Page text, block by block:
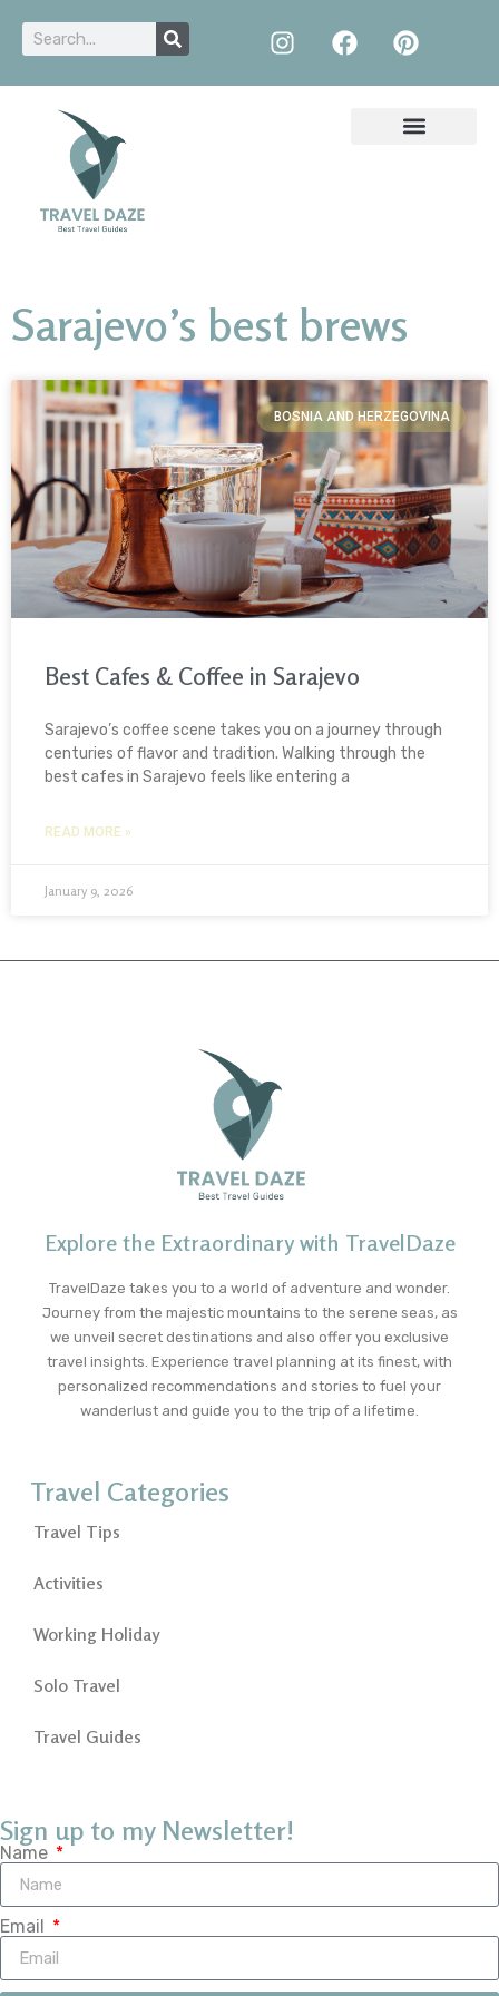
Sarajevo’s best brews
BOSNIA AND HERZEGOVINA
Best Cafes & Coffee in Sarajevo
Sarajevo’s coffee scene takes you on a journey through
centuries of flavor and tradition. Walking through the
best cafes in Sarajevo feels like entering a
READ MORE »
January 9, 2026
Explore the Extraordinary with TravelDaze
TravelDaze takes you to a world of adventure and wonder.
Journey from the majestic mountains to the serene seas, as
we unveil secret destinations and also offer you exclusive
travel insights. Experience travel planning at its finest, with
personalized recommendations and stories to fuel your
wanderlust and guide you to the trip of a lifetime.
Travel Categories
Travel Tips
Activities
Working Holiday
Solo Travel
Travel Guides
Sign up to my Newsletter!
Name
Email